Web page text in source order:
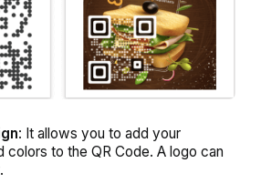
: It allows you to add your
colors to the QR Code. A logo can